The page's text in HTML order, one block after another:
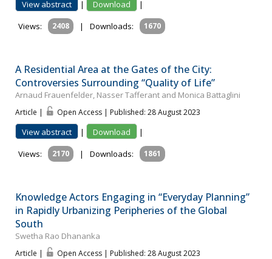
View abstract | Download
|
Views:
2408 | Downloads: 1670
A Residential Area at the Gates of the City:
Controversies Surrounding “Quality of Life”
Arnaud Frauenfelder, Nasser Tafferant and Monica Battaglini
Article | Open Access | Published: 28 August 2023
View abstract | Download
|
Views:
2170 | Downloads: 1861
Knowledge Actors Engaging in “Everyday Planning”
in Rapidly Urbanizing Peripheries of the Global
South
Swetha Rao Dhananka
Article | Open Access | Published: 28 August 2023